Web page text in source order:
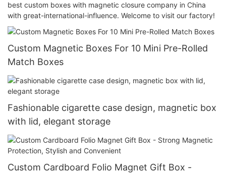
best custom boxes with magnetic closure company in China
with great-international-influence. Welcome to visit our factory!
Custom Magnetic Boxes For 10 Mini Pre-Rolled
Match Boxes
Fashionable cigarette case design, magnetic box
with lid, elegant storage
Custom Cardboard Folio Magnet Gift Box -